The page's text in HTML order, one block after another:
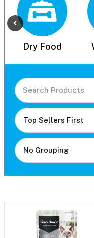
Dry Food